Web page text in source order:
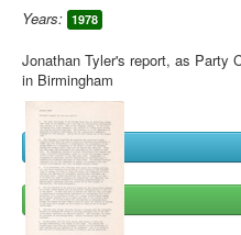
Years: 1978
Jonathan Tyler's report, as Party
in Birmingham